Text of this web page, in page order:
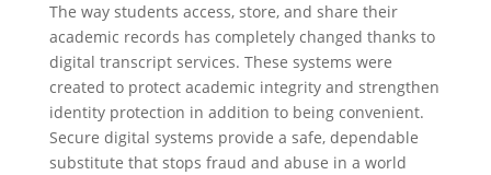
The way students access, store, and share their
academic records has completely changed thanks to
digital transcript services. These systems were
created to protect academic integrity and strengthen
identity protection in addition to being convenient.
Secure digital systems provide a safe, dependable
substitute that stops fraud and abuse in a world